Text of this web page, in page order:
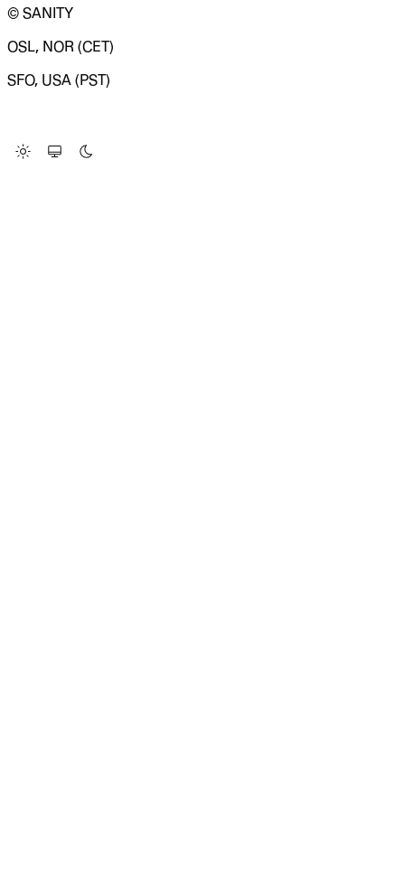
© SANITY
OSL, NOR (CET)
SFO, USA (PST)
Change Site Theme